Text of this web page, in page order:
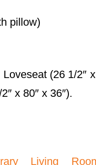
pillow)
(26 1/2″
x 80″ x 36″).
Living